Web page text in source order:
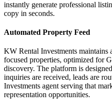
instantly generate professional
copy in seconds.
Automated Property Feed
KW Rental Investments
focused properties, optimized for
discovery. The platform is
inquiries are received, leads are
Investments agent serving that
representation opportunities.